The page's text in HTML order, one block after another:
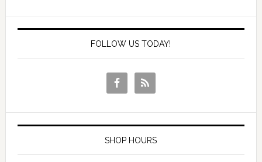
FOLLOW US TODAY!
SHOP HOURS